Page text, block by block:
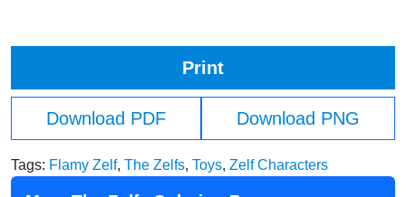
Print
Download PDF Download PNG
Tags: Flamy Zelf, The Zelfs, Toys, Zelf Characters